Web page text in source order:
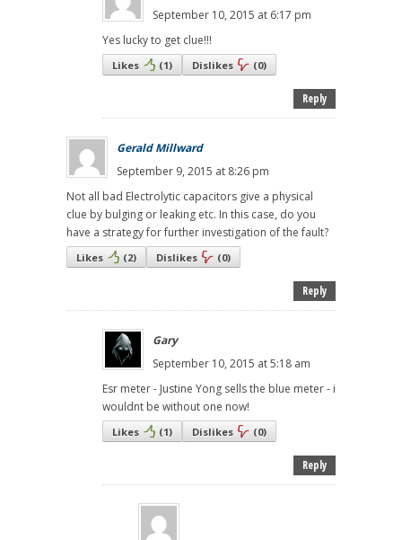
September 10, 2015 at 6:17 pm
Yes lucky to get clue!!!
Likes (1) Dislikes (0)
Reply
Gerald Millward
September 9, 2015 at 8:26 pm
Not all bad Electrolytic capacitors give a physical
clue by bulging or leaking etc. In this case, do you
have a strategy for further investigation of the fault?
Likes (2) Dislikes (0)
Reply
Gary
September 10, 2015 at 5:18 am
Esr meter - Justine Yong sells the blue meter - i
wouldnt be without one now!
Likes (1) Dislikes (0)
Reply